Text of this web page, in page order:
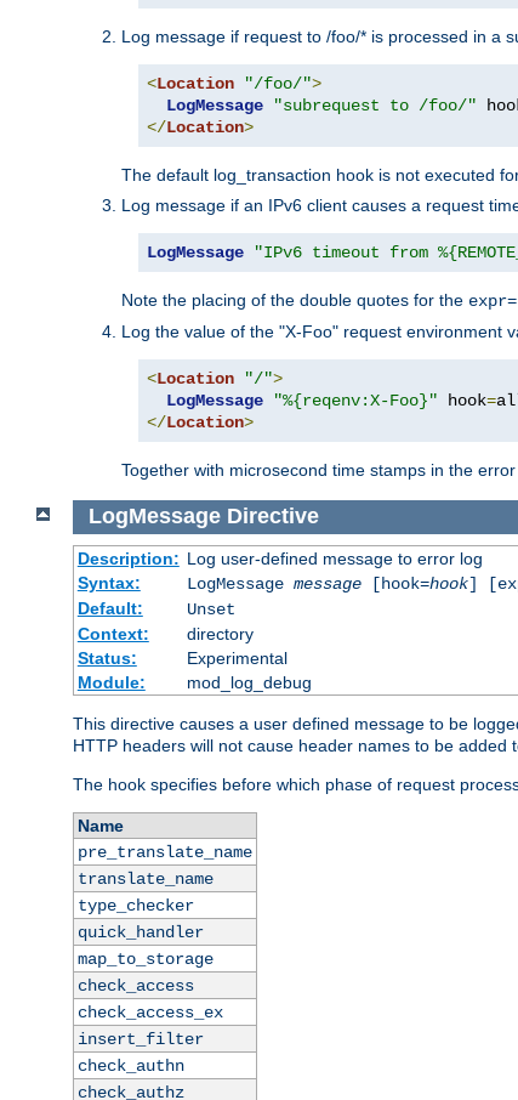
Log message if request to /foo/* is processed in a
<Location "/foo/">
LogMessage
"subrequest to /foo/"
</Location>
The default log_transaction hook is not executed
Log message if an IPv6 client causes a request
LogMessage "IPv6 timeout from
Note the placing of the double quotes for the expr=
Log the value of the "X-Foo" request environment
<Location "/">
LogMessage
"%{reqenv:X-Foo}" hook=
</Location>
Together with microsecond time stamps in the error
LogMessageDirective
Description: Log user-defined message to error log
Syntax:
LogMessage message[hook=hook]
Default:
Unset
Context:
directory
Status:
Experimental
Module:
mod_log_debug
This directive causes a user defined message to be
HTTP headers will not cause header names to be added
The hook specifies before which phase of request
Name
pre_translate_name
translate_name
type_checker
quick_handler
map_to_storage
check_access
check_access_ex
insert_filter
check_authn
check_authz